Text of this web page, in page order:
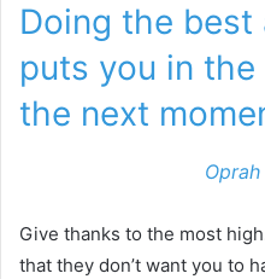
Doing the
puts you in
the next
Give thanks to the most
that they don’t want you to